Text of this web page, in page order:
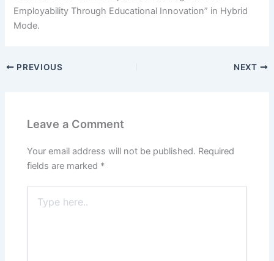
Employability Through Educational Innovation” in Hybrid
Mode.
PREVIOUS NEXT
Leave a Comment
Your email address will not be published. Required
fields are marked *
here..